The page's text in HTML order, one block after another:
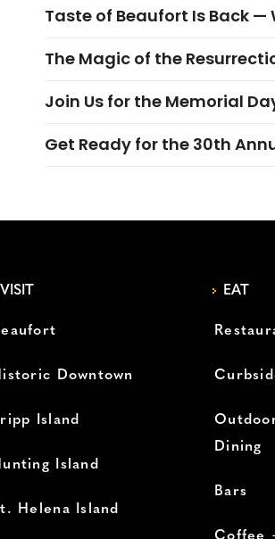
Taste of Beaufort Is Back —
The Magic of the
Join Us for the Memorial
Get Ready for the 30th
VISIT
Downtown
Island
Island
Helena Island
EAT
Dining
Bars